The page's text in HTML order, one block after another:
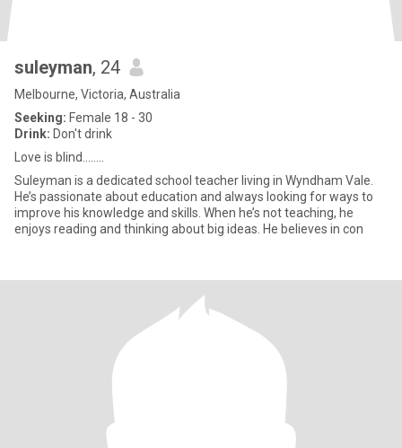
suleyman, 24
Melbourne, Victoria, Australia
Seeking: Female 18 - 30
Drink: Don't drink
Love is blind……..
Suleyman is a dedicated school teacher living in Wyndham Vale.
He’s passionate about education and always looking for ways to
improve his knowledge and skills. When he’s not teaching, he
enjoys reading and thinking about big ideas. He believes in con